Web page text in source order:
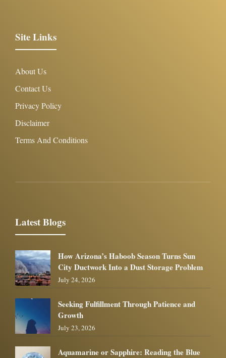
Site Links
About Us
Contact Us
Privacy Policy
Disclaimer
Terms And Conditions
Latest Blogs
How Arizona’s Haboob Season Turns Sun
City Ductwork Into a Dust Storage Problem
July 24, 2026
Seeking Fulfillment Through Patience and
Growth
July 23, 2026
Aquamarine or Sapphire: Reading the Blue